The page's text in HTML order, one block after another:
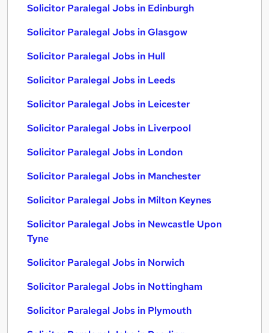
Solicitor Paralegal Jobs in Edinburgh
Solicitor Paralegal Jobs in Glasgow
Solicitor Paralegal Jobs in Hull
Solicitor Paralegal Jobs in Leeds
Solicitor Paralegal Jobs in Leicester
Solicitor Paralegal Jobs in Liverpool
Solicitor Paralegal Jobs in London
Solicitor Paralegal Jobs in Manchester
Solicitor Paralegal Jobs in Milton Keynes
Solicitor Paralegal Jobs in Newcastle Upon
Tyne
Solicitor Paralegal Jobs in Norwich
Solicitor Paralegal Jobs in Nottingham
Solicitor Paralegal Jobs in Plymouth